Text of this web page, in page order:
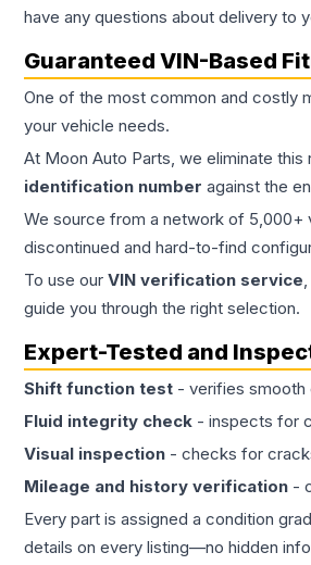
have any questions about delivery to
Guaranteed VIN-Based
One of the most common and costly
your vehicle needs.
At Moon Auto Parts, we eliminate
identification number against the
We source from a network of 5,000+
discontinued and hard-to-find
To use our VIN verification service
guide you through the right selection.
Expert-Tested and
Shift function test - verifies smooth
Fluid integrity check - inspects for
Visual inspection - checks for
Mileage and history verification -
Every part is assigned a condition
details on every listing—no hidden